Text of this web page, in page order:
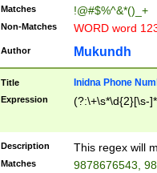
Matches !@#$%^&*()_+
Non-Matches WORD word
Author Mukundh
Title Inidna Phone
Expression (?:\+\s*\d{2}[\s-
Description This regex will
Matches 9878676543,